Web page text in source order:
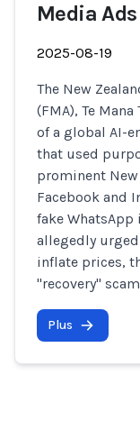
Media Ads
2025-08-19
The New
(FMA), Te
of a global AI-
that used
prominent
Facebook and
fake
allegedly
inflate prices,
"recovery"
Plus